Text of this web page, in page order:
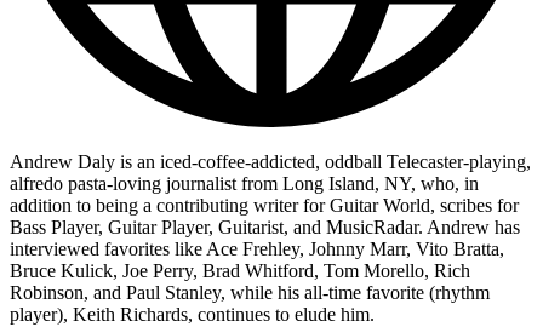
Andrew Daly is an iced-coffee-addicted, oddball Telecaster-playing,
alfredo pasta-loving journalist from Long Island, NY, who, in
addition to being a contributing writer for Guitar World, scribes for
Bass Player, Guitar Player, Guitarist, and MusicRadar. Andrew has
interviewed favorites like Ace Frehley, Johnny Marr, Vito Bratta,
Bruce Kulick, Joe Perry, Brad Whitford, Tom Morello, Rich
Robinson, and Paul Stanley, while his all-time favorite (rhythm
player), Keith Richards, continues to elude him.